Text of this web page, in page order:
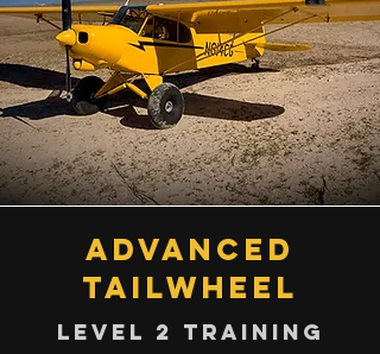
advanced
TailwheeL
Level 2 training